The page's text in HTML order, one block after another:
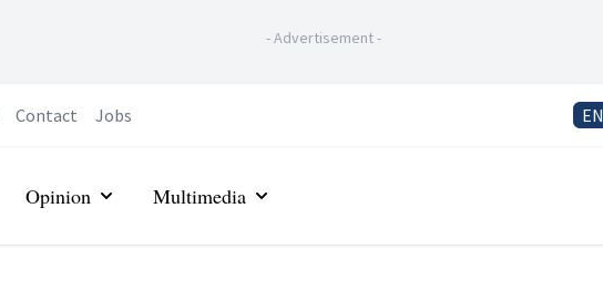
-Advertisement-
Contact Jobs EN
Opinion Multimedia